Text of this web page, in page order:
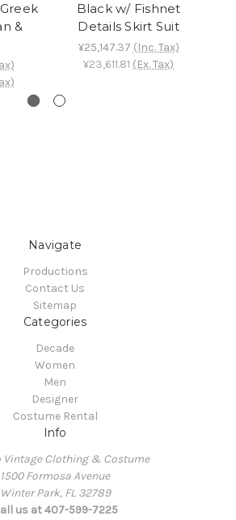
&
Black w/ Fishnet
Details Skirt Suit
¥25,147.37 (Inc. Tax)
¥23,611.81 (Ex. Tax)
Navigate
Productions
Contact Us
Sitemap
Categories
Decade
Women
Men
Designer
Costume Rental
Info
Vintage Clothing & Costume
1500 Formosa Avenue
Winter Park, FL 32789
us at 407-599-7225